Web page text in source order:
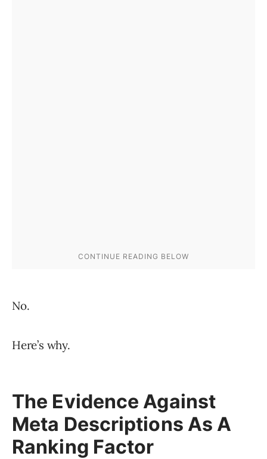
No.
Here’s why.
The Evidence Against
Meta Descriptions As A
Ranking Factor